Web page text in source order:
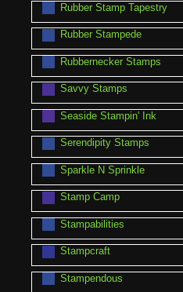
Rubber Stamp Tapestry
Rubber Stampede
Rubbernecker Stamps
Savvy Stamps
Seaside Stampin' Ink
Serendipity Stamps
Sparkle N Sprinkle
Stamp Camp
Stampabilities
Stampcraft
Stampendous